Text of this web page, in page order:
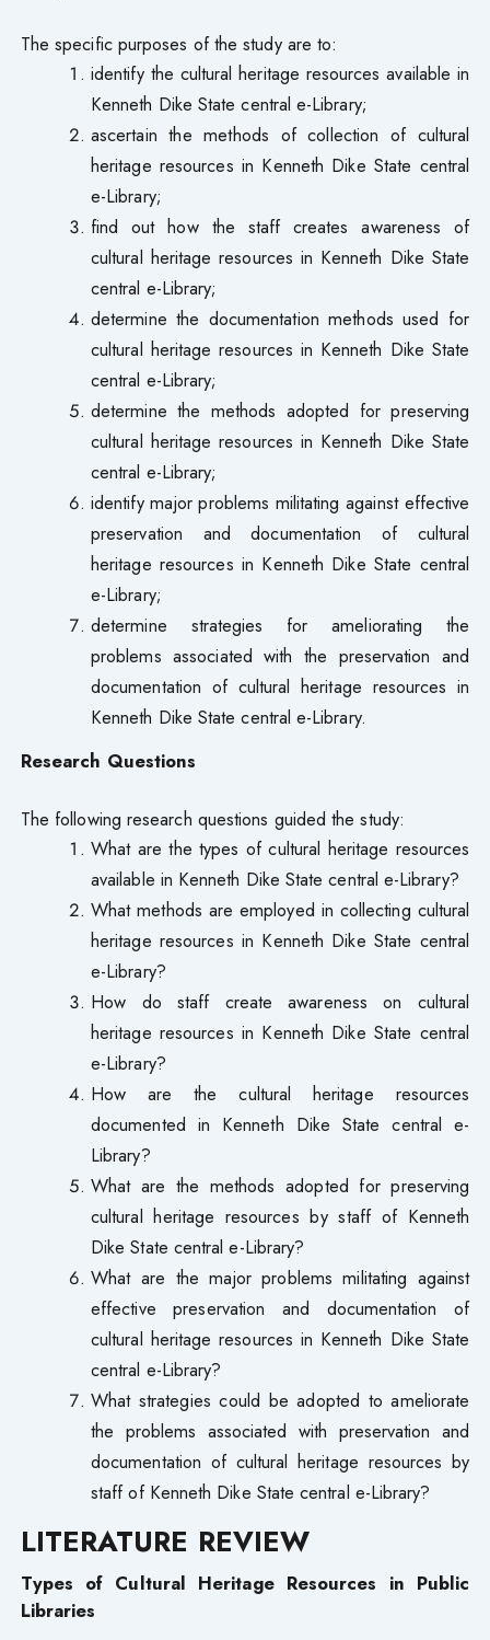
The specific purposes of the study are to:
identify the cultural heritage resources available in
Kenneth Dike State central e-Library;
ascertain the methods of collection of cultural
heritage resources in Kenneth Dike State central
e-Library;
find out how the staff creates awareness of
cultural heritage resources in Kenneth Dike State
central e-Library;
determine the documentation methods used for
cultural heritage resources in Kenneth Dike State
central e-Library;
determine the methods adopted for preserving
cultural heritage resources in Kenneth Dike State
central e-Library;
identify major problems militating against effective
preservation and documentation of cultural
heritage resources in Kenneth Dike State central
e-Library;
determine strategies for ameliorating the
problems associated with the preservation and
documentation of cultural heritage resources in
Kenneth Dike State central e-Library.
Research Questions
The following research questions guided the study:
What are the types of cultural heritage resources
available in Kenneth Dike State central e-Library?
What methods are employed in collecting cultural
heritage resources in Kenneth Dike State central
e-Library?
How do staff create awareness on cultural
heritage resources in Kenneth Dike State central
e-Library?
How are the cultural heritage resources
documented in Kenneth Dike State central e-
Library?
What are the methods adopted for preserving
cultural heritage resources by staff of Kenneth
Dike State central e-Library?
What are the major problems militating against
effective preservation and documentation of
cultural heritage resources in Kenneth Dike State
central e-Library?
What strategies could be adopted to ameliorate
the problems associated with preservation and
documentation of cultural heritage resources by
staff of Kenneth Dike State central e-Library?
LITERATURE REVIEW
Types of Cultural Heritage Resources in Public
Libraries